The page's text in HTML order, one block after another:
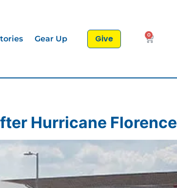
Gear Up Give 0
Hurricane Florence